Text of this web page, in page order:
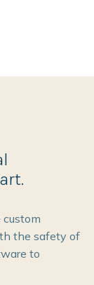
the safety of
to